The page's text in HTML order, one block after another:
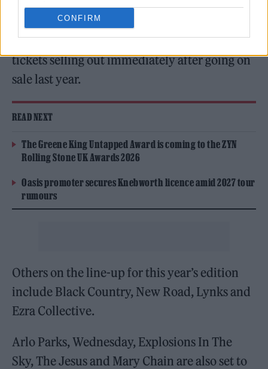
CONFIRM
The festival will return to the Brecon Beacons
in Wales on the weekend of August 15-18, with
tickets selling out immediately after going on
sale last year.
READ NEXT
The Greene King Untapped Award is coming to the ZYN
Rolling Stone UK Awards 2026
Oasis promoter secures Knebworth licence amid 2027 tour
rumours
Others on the line-up for this year’s edition
include Black Country, New Road, Lynks and
Ezra Collective.
Arlo Parks, Wednesday, Explosions In The
Sky, The Jesus and Mary Chain are also set to